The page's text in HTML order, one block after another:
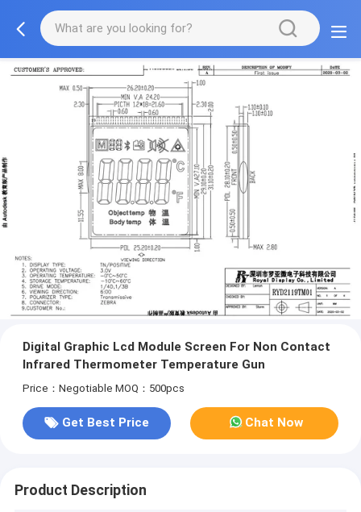
Digital Graphic Lcd Module Screen For Non Contact
Infrared Thermometer Temperature Gun
Price：Negotiable MOQ：500pcs
Get Best Price Chat Now
Product Description